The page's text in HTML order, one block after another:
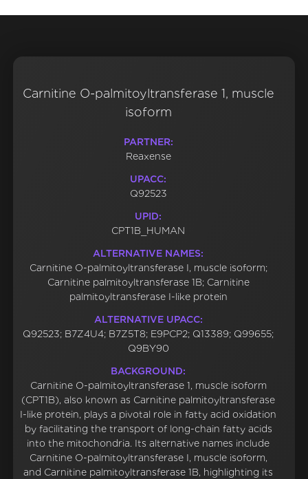
Carnitine O-palmitoyltransferase 1, muscle
isoform
PARTNER:
Reaxense
UPACC:
Q92523
UPID:
CPT1B_HUMAN
ALTERNATIVE NAMES:
Carnitine O-palmitoyltransferase I, muscle isoform;
Carnitine palmitoyltransferase 1B; Carnitine
palmitoyltransferase I-like protein
ALTERNATIVE UPACC:
Q92523; B7Z4U4; B7Z5T8; E9PCP2; Q13389; Q99655;
Q9BY90
BACKGROUND:
Carnitine O-palmitoyltransferase 1, muscle isoform
(CPT1B), also known as Carnitine palmitoyltransferase
I-like protein, plays a pivotal role in fatty acid oxidation
by facilitating the transport of long-chain fatty acids
into the mitochondria. Its alternative names include
Carnitine O-palmitoyltransferase I, muscle isoform,
and Carnitine palmitoyltransferase 1B, highlighting its